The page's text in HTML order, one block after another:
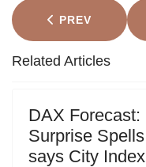
PREVIOUS
PREV
Related Articles
DAX
Surprise
says City